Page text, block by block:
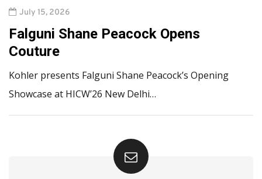
July 15, 2026
Falguni Shane Peacock Opens
Couture
Kohler presents Falguni Shane Peacock’s Opening
Showcase at HICW’26 New Delhi…